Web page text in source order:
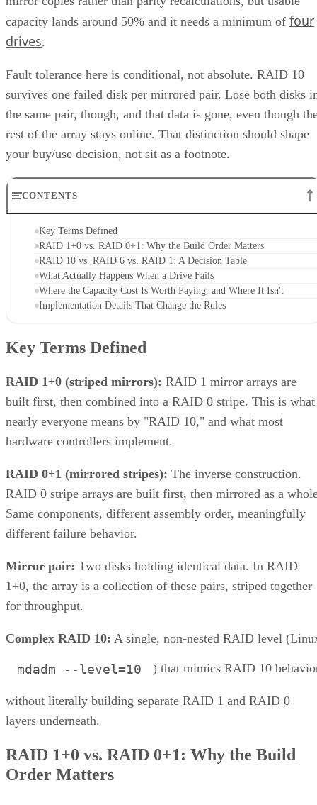
capacity lands around 50% and it needs a minimum of four
drives.
Fault tolerance here is conditional, not absolute. RAID 10
survives one failed disk per mirrored pair. Lose both disks
the same pair, though, and that data is gone, even though
rest of the array stays online. That distinction should shape
your buy/use decision, not sit as a footnote.
CONTENTS
Key Terms Defined
RAID 1+0 vs. RAID 0+1: Why the Build Order Matters
RAID 10 vs. RAID 6 vs. RAID 1: A Decision Table
What Actually Happens When a Drive Fails
Where the Capacity Cost Is Worth Paying, and Where It Isn't
Implementation Details That Change the Rules
Key Terms Defined
RAID 1+0 (striped mirrors): RAID 1 mirror arrays are
built first, then combined into a RAID 0 stripe. This is what
nearly everyone means by "RAID 10," and what most
hardware controllers implement.
RAID 0+1 (mirrored stripes): The inverse construction.
RAID 0 stripe arrays are built first, then mirrored as a
Same components, different assembly order, meaningfully
different failure behavior.
Mirror pair: Two disks holding identical data. In RAID
1+0, the array is a collection of these pairs, striped together
for throughput.
Complex RAID 10: A single, non-nested RAID level
mdadm --level=10 ) that mimics RAID 10
without literally building separate RAID 1 and RAID 0
layers underneath.
RAID 1+0 vs. RAID 0+1: Why the Build
Order Matters